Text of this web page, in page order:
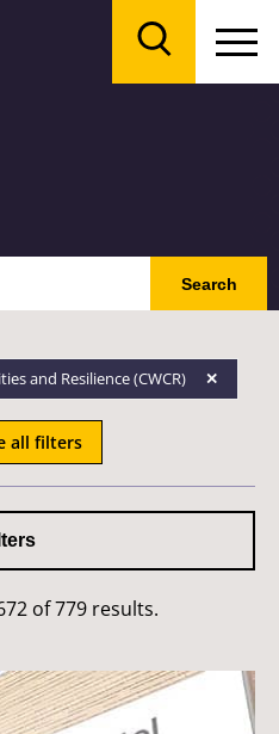
Search
and Resilience (CWCR)
all filters
of 779 results.